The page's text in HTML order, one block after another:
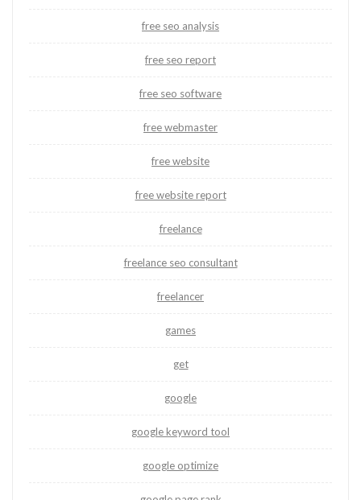
free seo analysis
free seo report
free seo software
free webmaster
free website
free website report
freelance
freelance seo consultant
freelancer
games
get
google
google keyword tool
google optimize